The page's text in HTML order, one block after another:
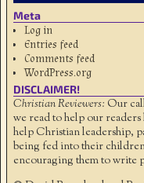
Meta
Log in
Entries feed
Comments feed
WordPress.org
DISCLAIMER!
Christian Reviewers: Our
we read to help our
help Christian leadership,
being fed into their
encouraging them to